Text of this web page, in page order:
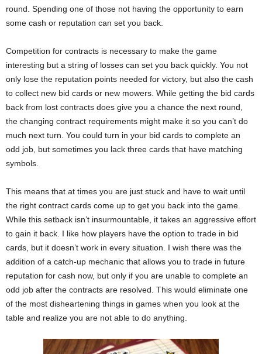
round. Spending one of those not having the opportunity to earn
some cash or reputation can set you back.
Competition for contracts is necessary to make the game
interesting but a string of losses can set you back quickly. You not
only lose the reputation points needed for victory, but also the cash
to collect new bid cards or new mowers. While getting the bid cards
back from lost contracts does give you a chance the next round,
the changing contract requirements might make it so you can’t do
much next turn. You could turn in your bid cards to complete an
odd job, but sometimes you lack three cards that have matching
symbols.
This means that at times you are just stuck and have to wait until
the right contract cards come up to get you back into the game.
While this setback isn’t insurmountable, it takes an aggressive effort
to gain it back. I like how players have the option to trade in bid
cards, but it doesn’t work in every situation. I wish there was the
addition of a catch-up mechanic that allows you to trade in future
reputation for cash now, but only if you are unable to complete an
odd job after the contracts are resolved. This would eliminate one
of the most disheartening things in games when you look at the
table and realize you are not able to do anything.